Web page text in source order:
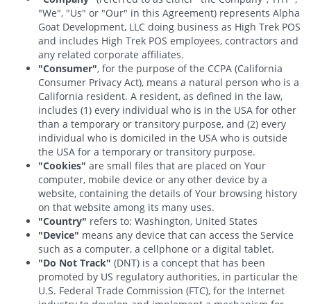
"We", "Us" or "Our" in this Agreement) represents Alpha
Goat Development, LLC doing business as High Trek POS
and includes High Trek POS employees, contractors and
any related corporate affiliates.
"Consumer", for the purpose of the CCPA (California
Consumer Privacy Act), means a natural person who is a
California resident. A resident, as defined in the law,
includes (1) every individual who is in the USA for other
than a temporary or transitory purpose, and (2) every
individual who is domiciled in the USA who is outside
the USA for a temporary or transitory purpose.
"Cookies" are small files that are placed on Your
computer, mobile device or any other device by a
website, containing the details of Your browsing history
on that website among its many uses.
"Country" refers to: Washington, United States
"Device" means any device that can access the Service
such as a computer, a cellphone or a digital tablet.
"Do Not Track" (DNT) is a concept that has been
promoted by US regulatory authorities, in particular the
U.S. Federal Trade Commission (FTC), for the Internet